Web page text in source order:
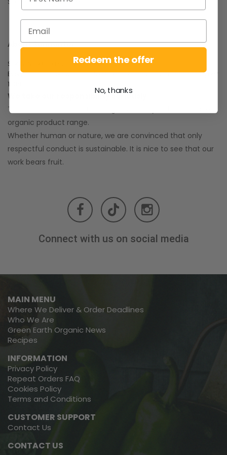
About Sonnentor:
SONNENTOR is a successful Austrian company.
Everything started with an idea from Johannes Gutmann in the year
1988.
We take our responsibility seriously.
Therefore, our commitment goes far beyond our diverse
organic product range.
Whether human or nature, we are convinced that only
respectful conduct is sustainable. It is nice to see that our
work bears fruit.
Connect with us on social media
MAIN MENU
Where We Deliver & Order Deadlines
Who We Are
Green Earth Organic News
Recipes
INFORMATION
Privacy Policy
Repeat Orders FAQ
Cookies Policy
Terms and Conditions
CUSTOMER SUPPORT
Contact Us
CONTACT US
Redeem the offer
No, thanks